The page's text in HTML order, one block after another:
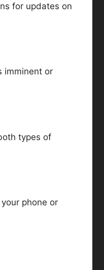
for updates on
imminent or
types of
phone or